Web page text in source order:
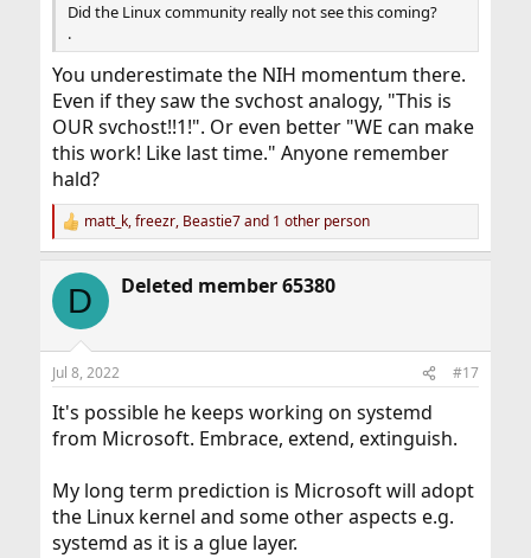
Did the Linux community really not see this coming?
.
You underestimate the NIH momentum there.
Even if they saw the svchost analogy, "This is
OUR svchost!!1!". Or even better "WE can make
this work! Like last time." Anyone remember
hald?
R
e
c
i
n
s
matt_k,freezr, Beastie7and 1 other person
D Deleted member 65380
Jul 8, 2022 #17
It's possible he keeps working on systemd
from Microsoft. Embrace, extend, extinguish.
My long term prediction is Microsoft will adopt
the Linux kernel and some other aspects e.g.
systemd as it is a glue layer.